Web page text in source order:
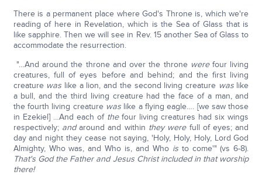
There is a permanent place where God's Throne is, which we're
reading of here in Revelation, which is the Sea of Glass that is
like sapphire. Then we will see in Rev. 15 another Sea of Glass to
accommodate the resurrection.
"…And around the throne and over the throne werefour living
creatures, full of eyes before and behind; and the first living
creature was like a lion, and the second living creature waslike
a bull, and the third living creature had the face of a man, and
the fourth living creature was like a flying eagle…. [we saw those
in Ezekiel] …And each of thefour living creatures had six wings
respectively; andaround and within they werefull of eyes; and
day and night they cease not saying, 'Holy, Holy, Holy, Lord God
Almighty, Who was, and Who is, and Who isto come'" (vs 6-8).
That's God the Father and Jesus Christ included in that worship
there!